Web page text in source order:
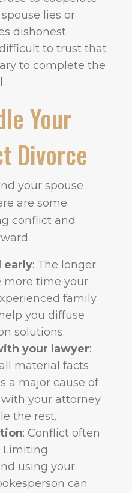
spouse lies or
dishonest
to trust that
to complete the
Your
Divorce
your spouse
are some
conflict and
early: The longer
more time your
family
you diffuse
solutions.
your lawyer:
material facts
a major cause of
your attorney
the rest.
: Conflict often
Limiting
using your
can